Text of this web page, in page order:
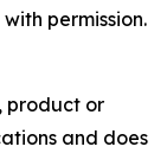
permission.
product or
and does